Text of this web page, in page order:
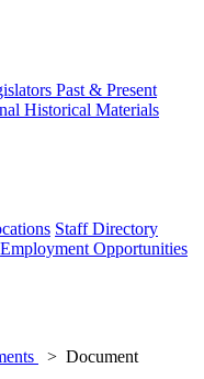
Past & Present
Historical Materials
Staff Directory
Employment Opportunities
Document